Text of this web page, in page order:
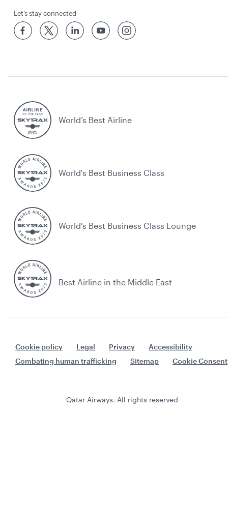
Let’s stay connected
World’s Best Airline
World's Best Business Class
World's Best Business Class Lounge
Best Airline in the Middle East
Cookie policy Legal Privacy
Accessibility
Combating human trafficking
Sitemap Cookie Consent
Qatar Airways. All rights reserved